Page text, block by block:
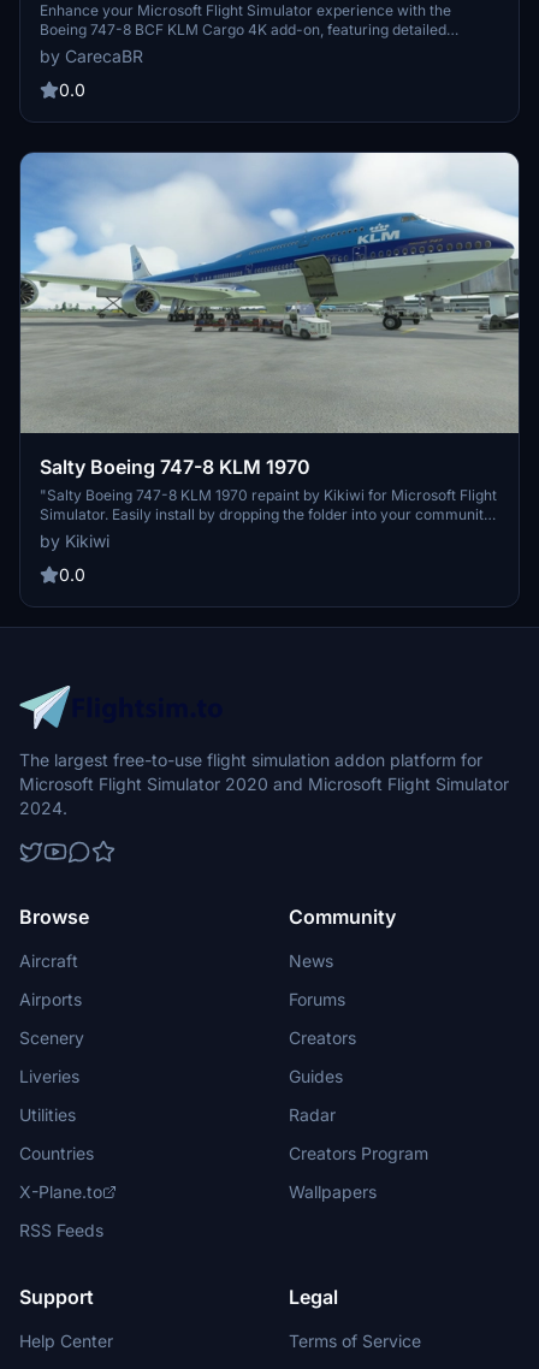
Enhance your Microsoft Flight Simulator experience with the
Boeing 747-8 BCF KLM Cargo 4K add-on, featuring detailed
textures and no mirroring for a realistic simulation experience.
Thank you to Marcioart121 for the configuration files included in this
mod. Fly with authenticity and precision with this impressive
by CarecaBR
0.0
Salty Boeing 747-8 KLM 1970
"Salty Boeing 747-8 KLM 1970 repaint by Kikiwi for Microsoft Flight
Simulator. Easily install by dropping the folder into your community
folder. Authors note: No modifications or reuploads allowed.
Support the creator through optional PayPal donations. Available in
both English and French versions."
by Kikiwi
0.0
The largest free-to-use flight simulation addon platform for
Microsoft Flight Simulator 2020 and Microsoft Flight Simulator
2024.
Browse
Aircraft
Airports
Scenery
Liveries
Utilities
Countries
X-Plane.to
RSS Feeds
Community
News
Forums
Creators
Guides
Radar
Creators Program
Wallpapers
Support
Help Center
Legal
Terms of Service